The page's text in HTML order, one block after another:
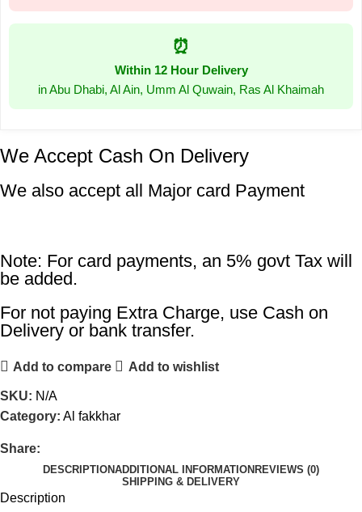
⏰
Within 12 Hour Delivery
in Abu Dhabi, Al Ain, Umm Al Quwain, Ras Al Khaimah
We Accept Cash On Delivery
We also accept all Major card Payment
Note: For card payments, an 5% govt Tax will
be added.
For not paying Extra Charge, use Cash on
Delivery or bank transfer.
Add to compare Add to wishlist
SKU: N/A
Category: Al fakkhar
Share:
DESCRIPTIONADDITIONAL INFORMATION REVIEWS (0)
SHIPPING & DELIVERY
Description